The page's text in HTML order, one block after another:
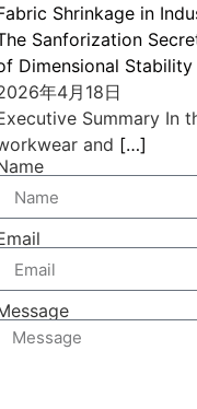
Shrinkage in
Sanforization
Dimensional Stability
年4月18日
Summary In
and […]